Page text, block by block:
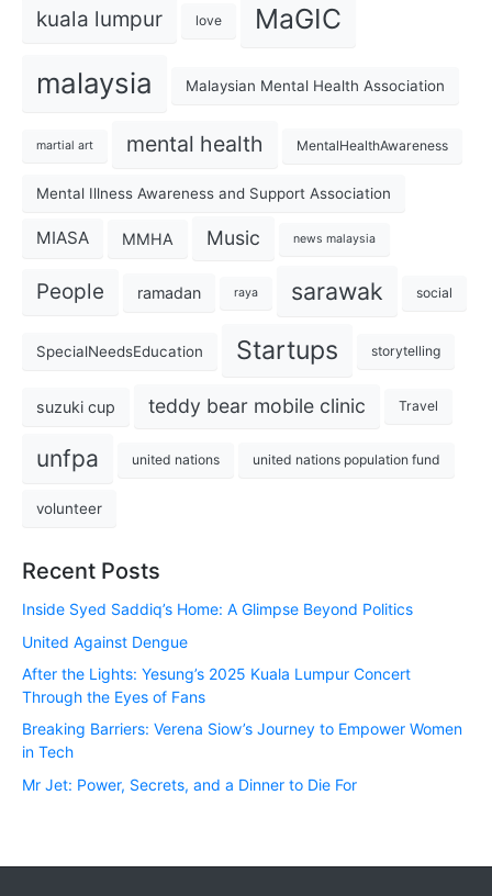
kuala lumpur love MaGIC
malaysia Malaysian Mental Health Association
martial art mental health MentalHealthAwareness
Mental Illness Awareness and Support Association
MIASA MMHA Music news malaysia
People ramadan raya sarawak social
SpecialNeedsEducation Startups storytelling
suzuki cup teddy bear mobile clinic Travel
unfpa united nations united nations population fund
volunteer
Recent Posts
Inside Syed Saddiq’s Home: A Glimpse Beyond Politics
United Against Dengue
After the Lights: Yesung’s 2025 Kuala Lumpur Concert
Through the Eyes of Fans
Breaking Barriers: Verena Siow’s Journey to Empower Women
in Tech
Mr Jet: Power, Secrets, and a Dinner to Die For